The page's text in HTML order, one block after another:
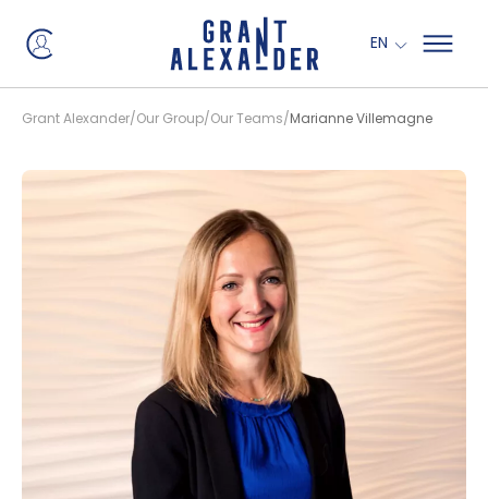
EN
Grant Alexander Our Group Our Teams Marianne Villemagne